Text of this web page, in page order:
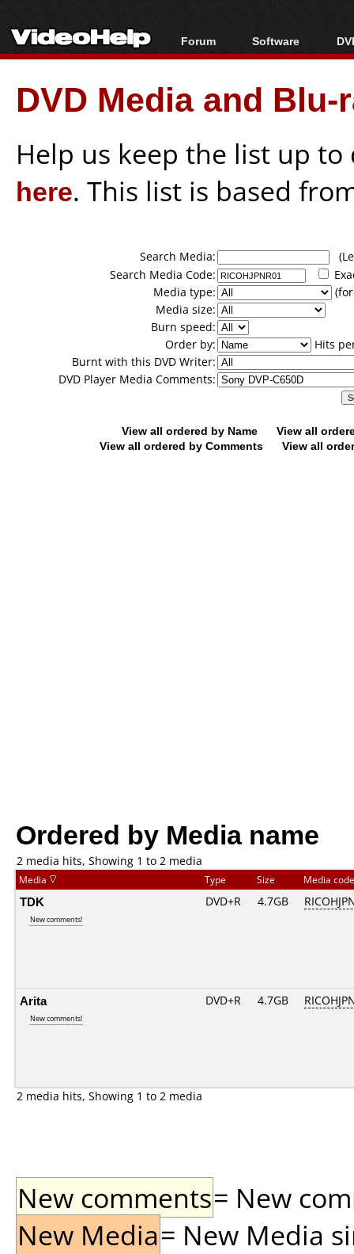
Forum
Forum Index
Today's Posts
New Posts
Software
All software
Popular tools
Portable tools
DVD Media and
Help us keep the list up
here. This list is based
Search Media:
Search Media Code:
Media type:
Media size:
Burn speed:
Order by:
Hits
Burnt with this DVD Writer:
DVD Player Media Comments:
View all ordered by Name
View all
View all ordered by Comments
View all
Ordered by Media name
2 media hits, Showing 1 to 2 media
Media Type Size Media
TDK
New comments!
DVD+R 4.7GB
Arita
New comments!
DVD+R 4.7GB
2 media hits, Showing 1 to 2 media
New comments= New
New Media= New Media